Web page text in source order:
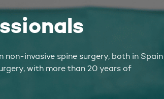
invasive spine surgery, both in Spain
with more than 20 years of